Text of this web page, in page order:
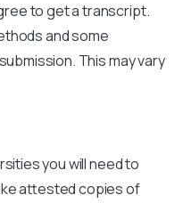
to get a transcript.
and some
This may vary
you will need to
attested copies of